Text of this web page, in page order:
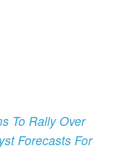
To Rally Over
Forecasts For